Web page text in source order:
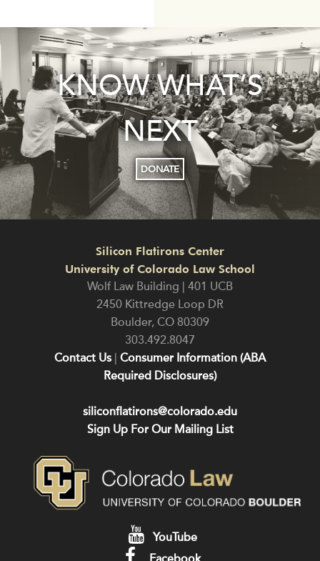
KNOW WHAT’S
NEXT
DONATE
Silicon Flatirons Center
University of Colorado Law School
Wolf Law Building | 401 UCB
2450 Kittredge Loop DR
Boulder, CO 80309
303.492.8047
Contact Us Consumer Information (ABA
Required Disclosures)
siliconflatirons@colorado.edu
Sign Up For Our Mailing List
YouTube